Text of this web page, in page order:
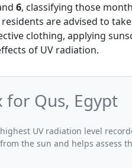
6, classifying those
residents are advised to
clothing, applying
of UV radiation.
for Qus, Egypt
UV radiation level
the sun and helps assess